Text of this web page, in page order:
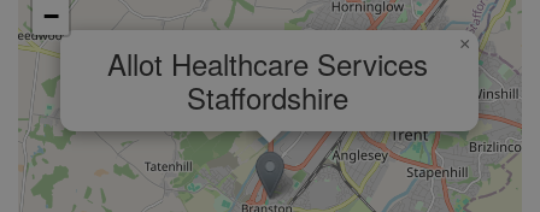
Allot Healthcare Services
Staffordshire
×
−